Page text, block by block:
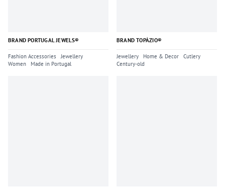
BRAND PORTUGAL JEWELS®
Fashion Accessories
Jewellery
Women
Made in Portugal
BRAND TOPÁZIO®
Jewellery Home & Decor
Cutlery
Century-old